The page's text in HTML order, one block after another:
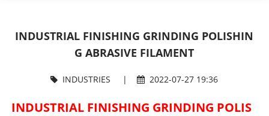
INDUSTRIAL FINISHING GRINDING POLISHIN
G ABRASIVE FILAMENT
INDUSTRIES | 2022-07-27 19:36
INDUSTRIAL FINISHING GRINDING POLIS